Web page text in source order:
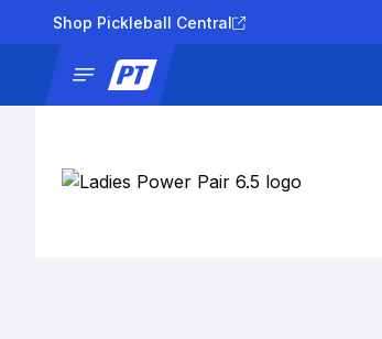
Shop Pickleball Central